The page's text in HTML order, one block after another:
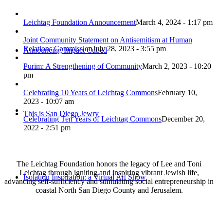
Announcing Impact Cubed
This is San Diego Jewry
Isolation Inspiration: a Virtual Art Show
Leichtag Foundation AnnouncementMarch 4, 2024 - 1:17 pm
Joint Community Statement on Antisemitism at Human
Relations CommissionJuly 28, 2023 - 3:55 pm
Purim: A Strengthening of CommunityMarch 2, 2023 - 10:20
pm
Celebrating 10 Years of Leichtag CommonsFebruary 10,
2023 - 10:07 am
Celebrating Ten Years of Leichtag CommonsDecember 20,
2022 - 2:51 pm
The Leichtag Foundation honors the legacy of Lee and Toni
Leichtag through igniting and inspiring vibrant Jewish life,
advancing self-sufficiency and stimulating social entrepreneurship in
coastal North San Diego County and Jerusalem.